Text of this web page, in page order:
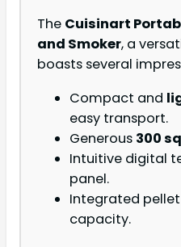
The Cuisinart
and Smoker, a
boasts several
Compact and
easy transport.
Generous 300
Intuitive digital
panel.
Integrated
capacity.